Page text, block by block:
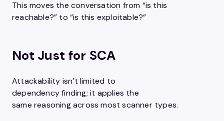
This moves the conversation from “is this
reachable?” to “is this exploitable?”
Not Just for SCA
Attackability isn’t limited to
dependency finding; it applies the
same reasoning across most scanner types.